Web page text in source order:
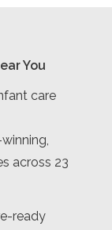
You
care
across 23
ready